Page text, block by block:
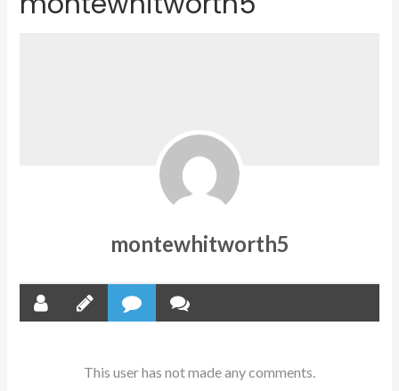
montewhitworth5
This user has not made any comments.